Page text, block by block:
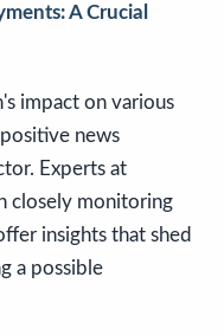
A Crucial
impact on various
news
Experts at
closely monitoring
insights that shed
a possible